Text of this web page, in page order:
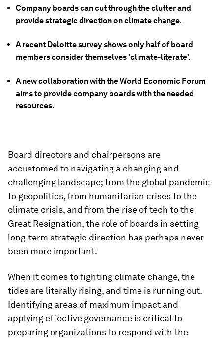
Company boards can cut through the clutter and
provide strategic direction on climate change.
A recent Deloitte survey shows only half of board
members consider themselves 'climate-literate'.
A new collaboration with the World Economic Forum
aims to provide company boards with the needed
resources.
Board directors and chairpersons are
accustomed to navigating a changing and
challenging landscape; from the global pandemic
to geopolitics, from humanitarian crises to the
climate crisis, and from the rise of tech to the
Great Resignation, the role of boards in setting
long-term strategic direction has perhaps never
been more important.
When it comes to fighting climate change, the
tides are literally rising, and time is running out.
Identifying areas of maximum impact and
applying effective governance is critical to
preparing organizations to respond with the